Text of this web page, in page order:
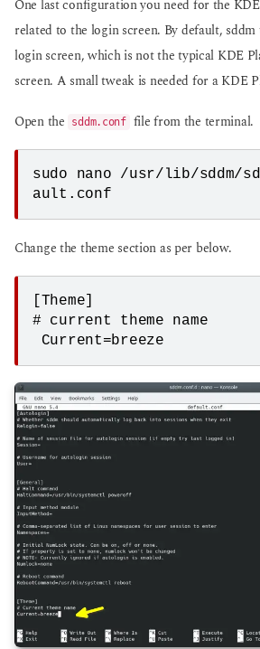
One last configuration you need for the
related to the login screen. By default, sddm
login screen, which is not the typical KDE
screen. A small tweak is needed for a KDE
Open the sddm.conf file from the terminal.
sudo nano /usr/lib/sddm/
ault.conf
Change the theme section as per below.
[Theme]
# current theme name
Current=breeze